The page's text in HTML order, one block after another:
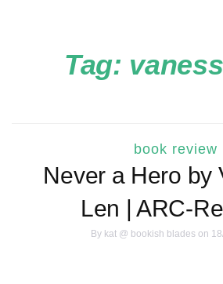
Tag:
book review
Never a Hero by
Len | ARC-
By kat @ bookish blades on